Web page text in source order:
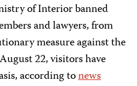
of Interior banned
and lawyers, from
measure against the
22, visitors have
according tonews